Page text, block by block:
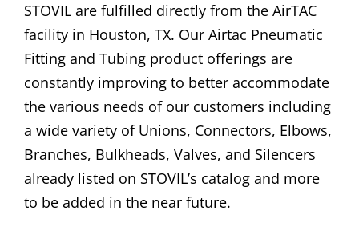
STOVIL are fulfilled directly from the AirTAC
facility in Houston, TX. Our Airtac Pneumatic
Fitting and Tubing product offerings are
constantly improving to better accommodate
the various needs of our customers including
a wide variety of Unions, Connectors, Elbows,
Branches, Bulkheads, Valves, and Silencers
already listed on STOVIL’s catalog and more
to be added in the near future.